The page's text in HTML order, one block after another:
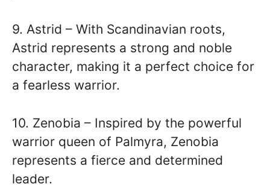
9. Astrid – With Scandinavian roots,
Astrid represents a strong and noble
character, making it a perfect choice for
a fearless warrior.
10. Zenobia – Inspired by the powerful
warrior queen of Palmyra, Zenobia
represents a fierce and determined
leader.